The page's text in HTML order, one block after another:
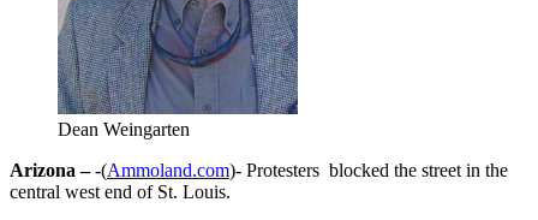
Dean Weingarten
Arizona –-(Ammoland.com)- Protesters blocked the street in the
central west end of St. Louis.